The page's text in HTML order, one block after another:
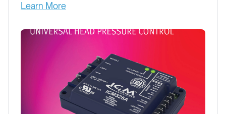
to control head pressure on a heat pump or
speed, thus allowing the heat pump or air
Learn More